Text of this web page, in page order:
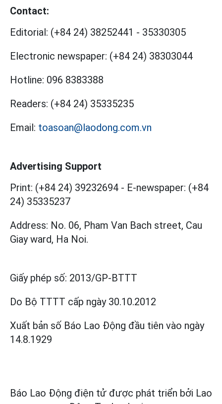
Contact:
Editorial: (+84 24) 38252441 - 35330305
Electronic newspaper: (+84 24) 38303044
Hotline: 096 8383388
Readers: (+84 24) 35335235
Email: toasoan@laodong.com.vn
Advertising Support
Print: (+84 24) 39232694 - E-newspaper: (+84
24) 35335237
Address: No. 06, Pham Van Bach street, Cau
Giay ward, Ha Noi.
Giấy phép số: 2013/GP-BTTT
Do Bộ TTTT cấp ngày 30.10.2012
Xuất bản số Báo Lao Động đầu tiên vào ngày
14.8.1929
Báo Lao Động điện tử được phát triển bởi Lao